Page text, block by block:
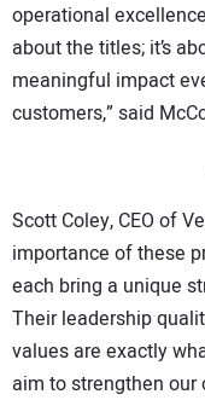
operational
about the titles; it’s
meaningful impact
customers,” said
Scott Coley, CEO of
importance of these
each bring a unique
Their leadership
values are exactly
aim to strengthen